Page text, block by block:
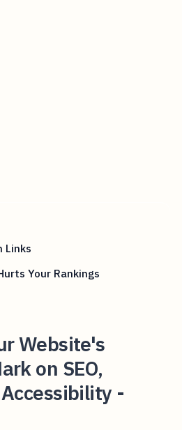
Links
Your Rankings
Website's
on SEO,
-